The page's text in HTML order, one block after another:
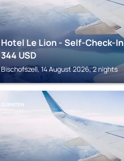
Hotel Le Lion - Self-Check-In
344 USD
Bischofszell, 14 August 2026, 2 nights
DÜRNTEN